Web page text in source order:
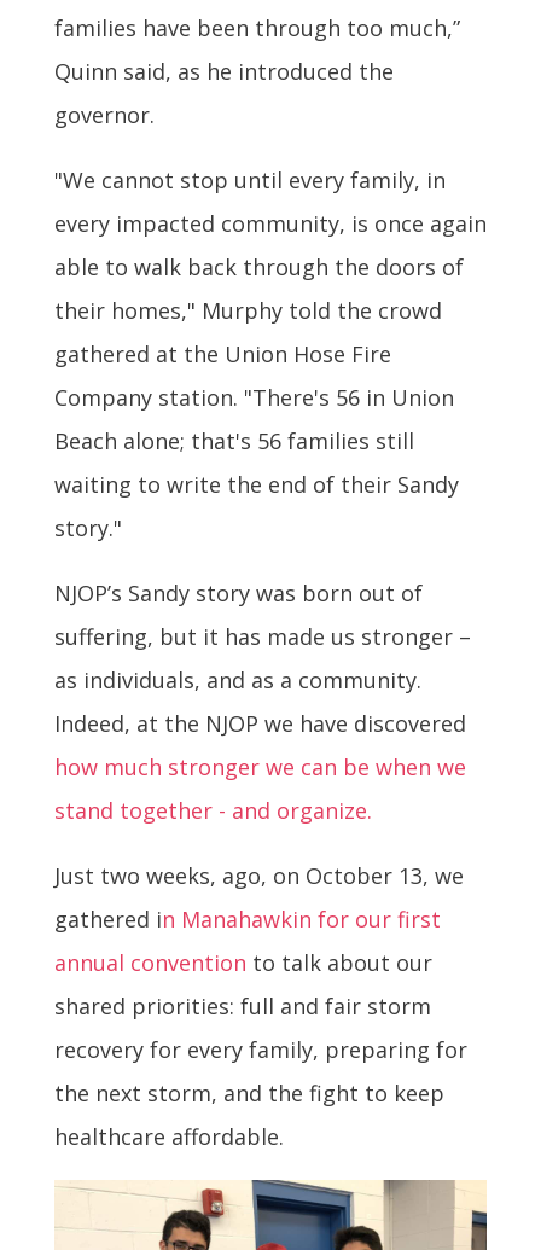
families have been through too much,”
Quinn said, as he introduced the
governor.
"We cannot stop until every family, in
every impacted community, is once again
able to walk back through the doors of
their homes," Murphy told the crowd
gathered at the Union Hose Fire
Company station. "There's 56 in Union
Beach alone; that's 56 families still
waiting to write the end of their Sandy
story."
NJOP’s Sandy story was born out of
suffering, but it has made us stronger –
as individuals, and as a community.
Indeed, at the NJOP we have discovered
how much stronger we can be when we
stand together - and organize.
Just two weeks, ago, on October 13, we
gathered in Manahawkin for our first
annual convention to talk about our
shared priorities: full and fair storm
recovery for every family, preparing for
the next storm, and the fight to keep
healthcare affordable.